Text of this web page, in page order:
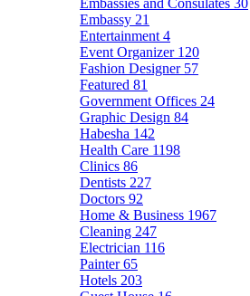
Embassies and Consulates 30
Embassy 21
Entertainment 4
Event Organizer 120
Fashion Designer 57
Featured 81
Government Offices 24
Graphic Design 84
Habesha 142
Health Care 1198
Clinics 86
Dentists 227
Doctors 92
Home & Business 1967
Cleaning 247
Electrician 116
Painter65
Hotels 203